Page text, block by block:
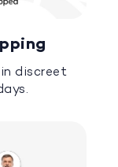
discreet